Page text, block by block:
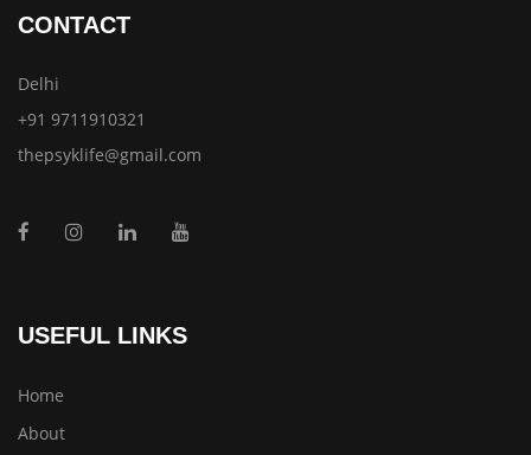
CONTACT
Delhi
+91 9711910321
thepsyklife@gmail.com
USEFUL LINKS
Home
About